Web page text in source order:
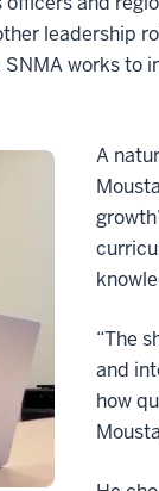
leadership
works to
A
“The
and
how